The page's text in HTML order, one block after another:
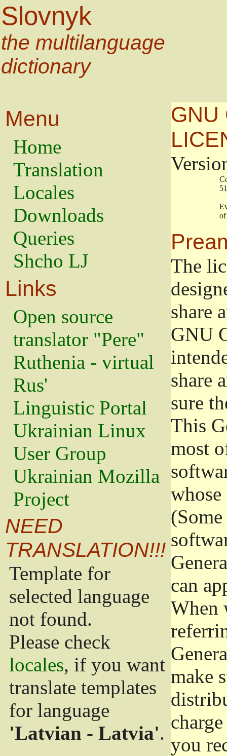
Slovnyk
the multilanguage
dictionary
Menu
Home
Translation
Locales
Downloads
Queries
Shcho LJ
Links
Open source
translator "Pere"
Ruthenia - virtual
Rus'
Linguistic Portal
Ukrainian Linux
User Group
Ukrainian Mozilla
Project
NEED
TRANSLATION!!!
Template for
selected language
not found.
Please check
locales, if you want
translate templates
for language
'Latvian - Latvia'.
GNU
The
share
GNU
share
sure
This
most
can
When
make
you